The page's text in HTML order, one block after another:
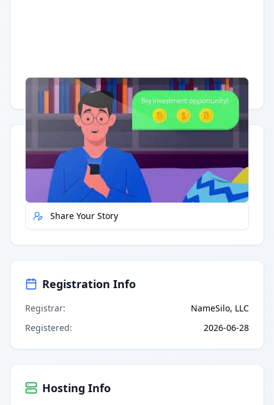
Having trouble? Watch on YouTube.
Quick Actions
Report Error
Share Your Story
Registration Info
Registrar:
NameSilo, LLC
Registered: 2026-06-28
Hosting Info